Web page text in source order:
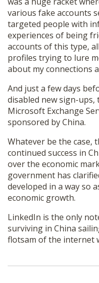
various fake accounts
targeted people with
experiences of being
accounts of this type,
profiles trying to lure
about my connections
And just a few days
disabled new sign-ups,
Microsoft Exchange
sponsored by China.
Whatever be the case,
continued success in
over the economic
government has
developed in a way so
economic growth.
LinkedIn is the only
surviving in China
flotsam of the internet